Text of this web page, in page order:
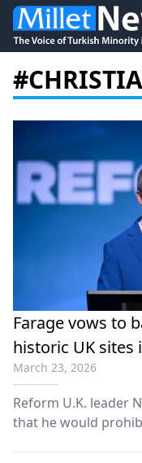
Farage vows to
historic UK sites
March 23, 2026
Reform U.K. leader
that he would